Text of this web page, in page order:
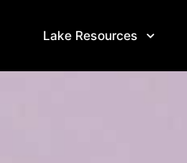
Lake Resources